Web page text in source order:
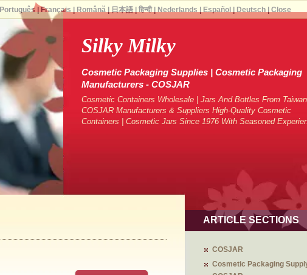
Silky Milky
Cosmetic Packaging Supplies | Cosmetic Packaging
Manufacturers - COSJAR
Cosmetic Containers Wholesale | Jars And Bottles From
COSJAR Manufacturers & Suppliers High-Quality Cosmetic
Containers | Cosmetic Jars Since 1976 With Seasoned
ARTICLE SECTIONS
COSJAR
Cosmetic Packaging
Português Français Română| 日本語| हिन्दी| Nederlands Español Deutsch| Close